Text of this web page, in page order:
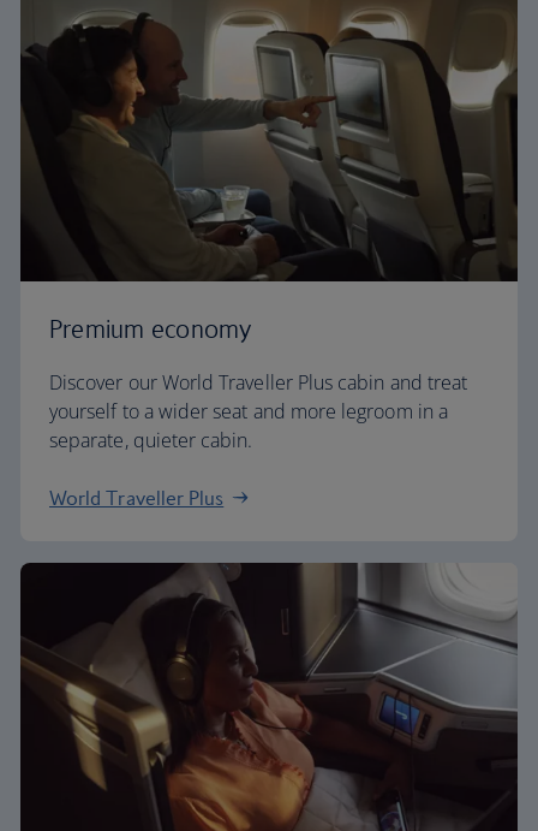
Premium economy
Discover our World Traveller Plus cabin and treat
yourself to a wider seat and more legroom in a
separate, quieter cabin.
World Traveller Plus